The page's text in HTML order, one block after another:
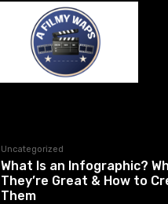
Uncategorized
What Is an Infographic?
They’re Great & How to
Them